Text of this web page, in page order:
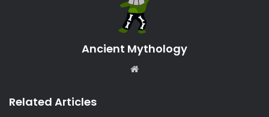
Ancient Mythology
Related Articles